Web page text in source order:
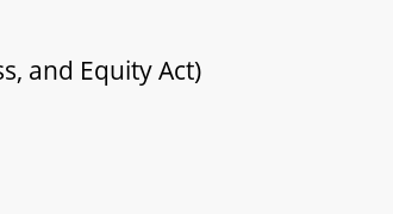
and Equity Act)